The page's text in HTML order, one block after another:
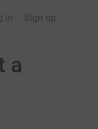
in Sign up
a